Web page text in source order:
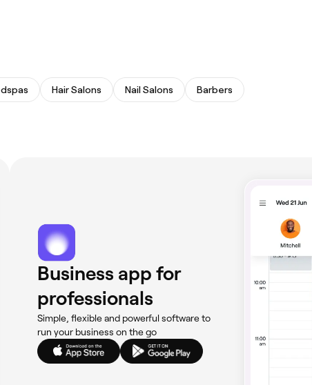
Hair Salons Nail Salons Barbers
Business app for
professionals
Simple, flexible and powerful software to
run your business on the go